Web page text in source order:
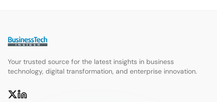
Your trusted source for the latest insights in business
technology, digital transformation, and enterprise innovation.